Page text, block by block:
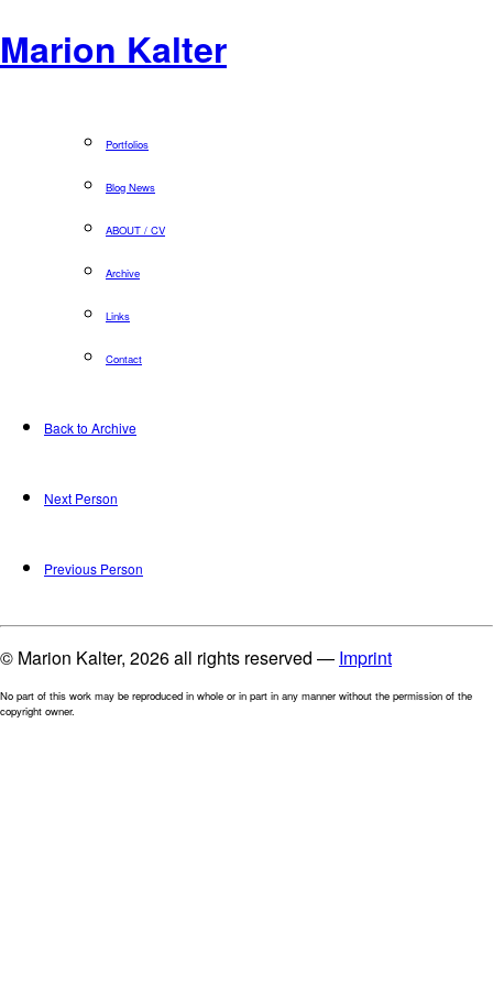
Marion Kalter
Portfolios
Blog News
ABOUT / CV
Archive
Links
Contact
Back to Archive
Next Person
Previous Person
© Marion Kalter, 2026 all rights reserved — Imprint
No part of this work may be reproduced in whole or in part in any manner without the permission of the
copyright owner.